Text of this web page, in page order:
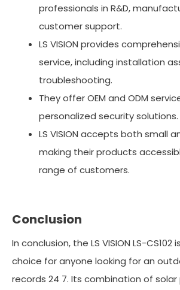
professionals in R&D,
customer support.
LS VISION provides
service, including installation
troubleshooting.
They offer OEM and ODM
personalized security solutions.
LS VISION accepts both small
making their products
range of customers.
Conclusion
In conclusion, the LS VISION LS-
choice for anyone looking for an
records 24 7. Its combination of solar